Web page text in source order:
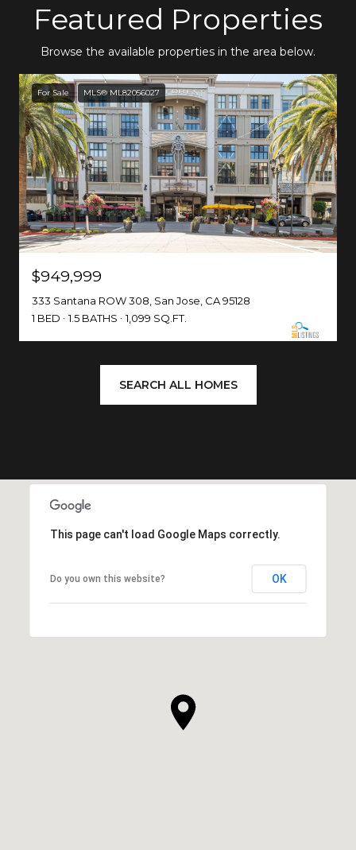
Featured Properties
Browse the available properties in the area below.
For Sale MLS® ML82056027
$949,999
333 Santana ROW 308, San Jose, CA 95128
1 BED
1.5 BATHS 1,099 SQ.FT.
SEARCH ALL HOMES
This page can't load Google Maps correctly.
Do you own this website? OK